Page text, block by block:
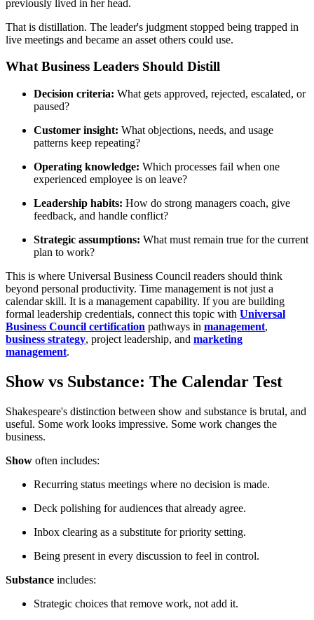
previously lived in her head.
That is distillation. The leader's judgment stopped being trapped in
live meetings and became an asset others could use.
What Business Leaders Should Distill
Decision criteria: What gets approved, rejected, escalated, or
paused?
Customer insight: What objections, needs, and usage
patterns keep repeating?
Operating knowledge: Which processes fail when one
experienced employee is on leave?
Leadership habits: How do strong managers coach, give
feedback, and handle conflict?
Strategic assumptions: What must remain true for the current
plan to work?
This is where Universal Business Council readers should think
beyond personal productivity. Time management is not just a
calendar skill. It is a management capability. If you are building
formal leadership credentials, connect this topic with Universal
Business Council certification pathways in management,
business strategy, project leadership, and marketing
management.
Show vs Substance: The Calendar Test
Shakespeare's distinction between show and substance is brutal, and
useful. Some work looks impressive. Some work changes the
business.
Show often includes:
Recurring status meetings where no decision is made.
Deck polishing for audiences that already agree.
Inbox clearing as a substitute for priority setting.
Being present in every discussion to feel in control.
Substance includes:
Strategic choices that remove work, not add it.